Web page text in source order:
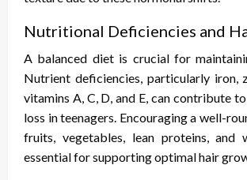
Nutritional Deficiencies and
A balanced diet is crucial for
Nutrient deficiencies, particularly iron,
vitamins A, C, D, and E, can contribute
loss in teenagers. Encouraging a well-
fruits, vegetables, lean proteins, and
essential for supporting optimal hair